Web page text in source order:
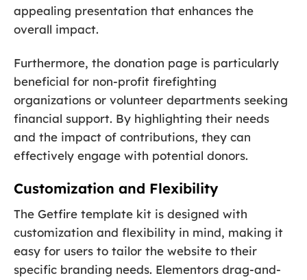
appealing presentation that enhances the
overall impact.
Furthermore, the donation page is particularly
beneficial for non-profit firefighting
organizations or volunteer departments seeking
financial support. By highlighting their needs
and the impact of contributions, they can
effectively engage with potential donors.
Customization and Flexibility
The Getfire template kit is designed with
customization and flexibility in mind, making it
easy for users to tailor the website to their
specific branding needs. Elementors drag-and-